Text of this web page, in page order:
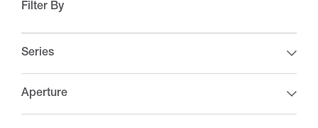
Filter By
Series
Aperture